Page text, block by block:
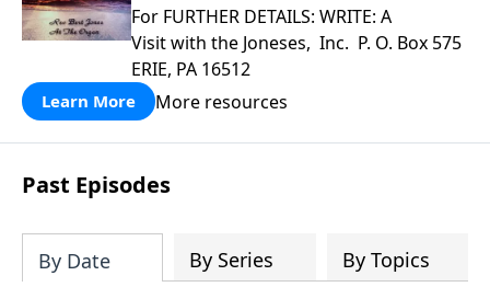
For FURTHER DETAILS: WRITE: A
Visit with the Joneses, Inc. P. O. Box 575
ERIE, PA 16512
Learn More More resources
Past Episodes
By Date By Series By Topics